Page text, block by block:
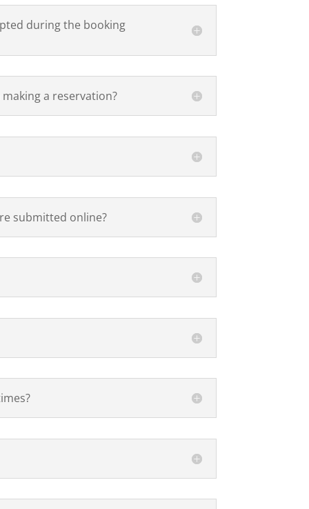
during the booking
a reservation?
submitted online?